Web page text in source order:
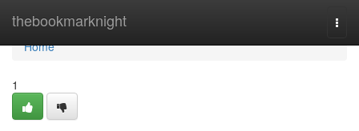
thebookmarknight
Home
Home
1